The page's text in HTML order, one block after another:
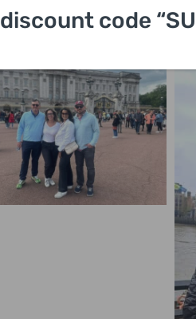
discount code